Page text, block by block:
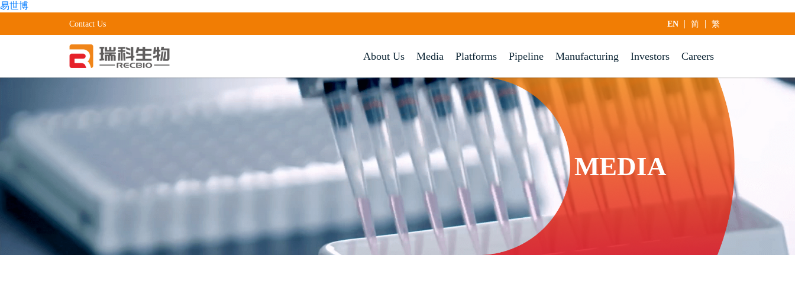
易世博
Contact Us EN | 简 | 繁
About Us Media Platforms Pipeline Manufacturing Investors Careers
MEDIA